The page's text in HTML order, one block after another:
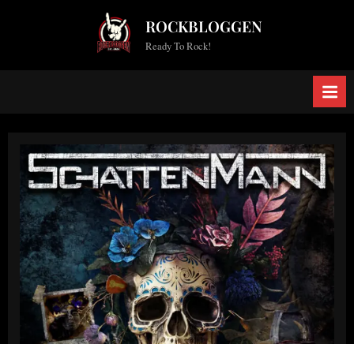
ROCKBLOGGEN
Ready To Rock!